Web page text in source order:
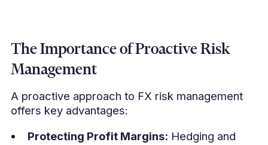
The Importance of Proactive Risk
Management
A proactive approach to FX risk management
offers key advantages:
Protecting Profit Margins: Hedging and